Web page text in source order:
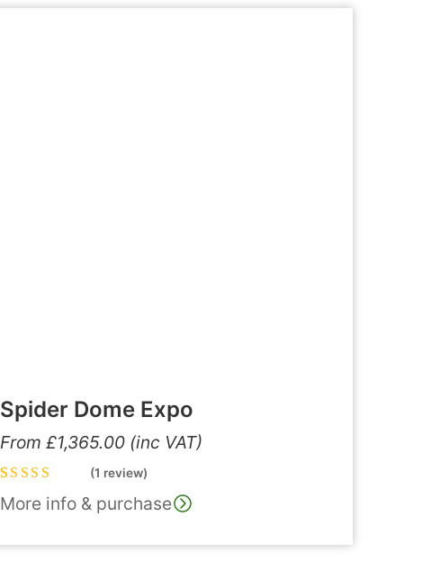
Spider Dome Expo
From £1,365.00 (inc VAT)
Rated 5.00 out
of 5 based on
1
(1 review)
More info & purchase